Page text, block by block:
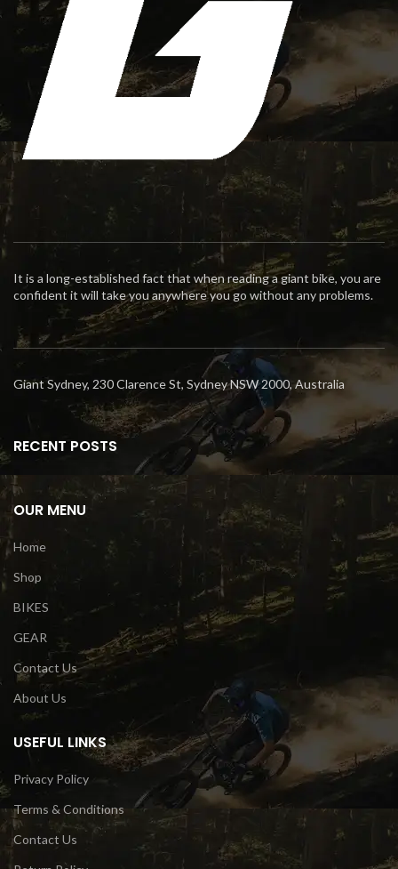
It is a long-established fact that when reading a giant bike, you are
confident it will take you anywhere you go without any problems.
Giant Sydney, 230 Clarence St, Sydney NSW 2000, Australia
RECENT POSTS
OUR MENU
Home
Shop
BIKES
GEAR
Contact Us
About Us
USEFUL LINKS
Privacy Policy
Terms & Conditions
Contact Us